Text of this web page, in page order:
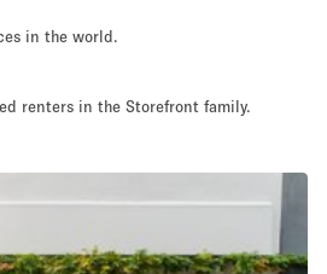
Event Art Food
in the world.
renters in the Storefront family.